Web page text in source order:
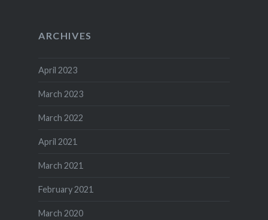
ARCHIVES
April 2023
March 2023
March 2022
April 2021
March 2021
February 2021
March 2020